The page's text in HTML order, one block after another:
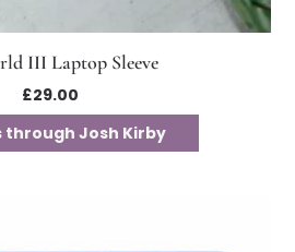
III Laptop Sleeve
£29.00
through Josh Kirby